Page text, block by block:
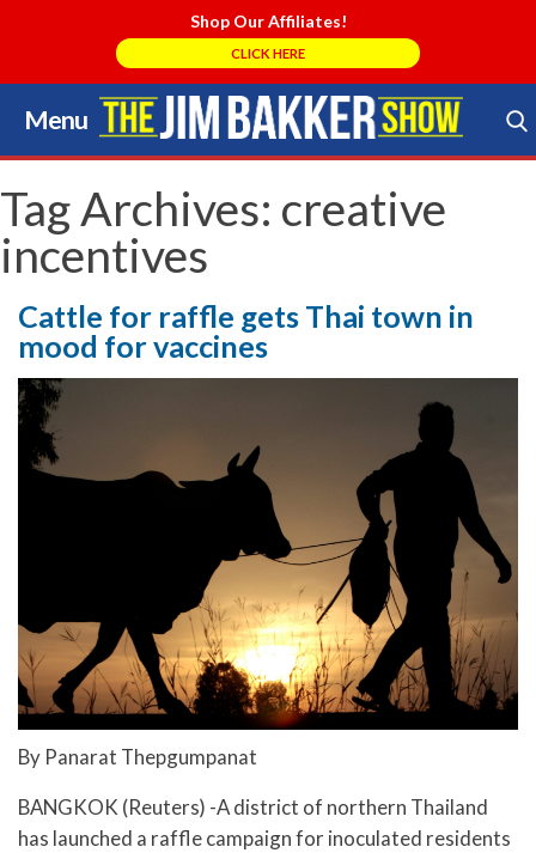
Shop Our Affiliates!
CLICK HERE
Menu
Skip
to
content
Search Store
Tag Archives: creative
incentives
Cattle for raffle gets Thai town in
mood for vaccines
By Panarat Thepgumpanat
BANGKOK (Reuters) -A district of northern Thailand
has launched a raffle campaign for inoculated residents